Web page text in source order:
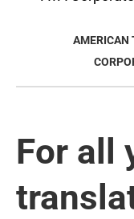
AMERICAN
For all